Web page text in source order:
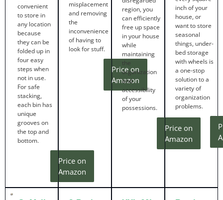
convenient
to store in
any location
because
they can be
folded up in
four easy
steps when
not in use.
For safe
stacking,
each bin has
unique
grooves on
the top and
bottom.
Price on
Amazon
misplacement
and removing
the
inconvenience
of having to
look for stuff.
Price on
Amazon
region, you
can efficiently
free up space
in your house
while
maintaining
the
organization
and
accessibility
of your
possessions.
Price on
Amazon
inch of your
house, or
want to store
seasonal
things, under-
bed storage
with wheels is
a one-stop
solution to a
variety of
organization
problems.